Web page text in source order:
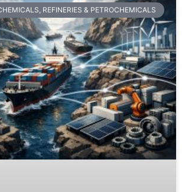
REFINERIES & PETROCHEMICALS